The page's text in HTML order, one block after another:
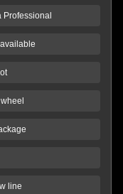
Professional
line